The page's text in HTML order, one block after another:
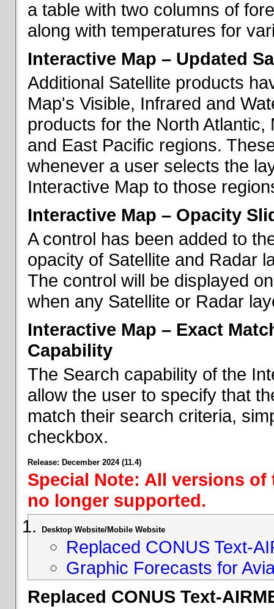
a table with two columns of
along with temperatures for
Interactive Map – Updated
Additional Satellite products
Map's Visible, Infrared and
products for the North
and East Pacific regions.
whenever a user selects the
Interactive Map to those
Interactive Map – Opacity
A control has been added to
opacity of Satellite and Radar
The control will be displayed
when any Satellite or Radar
Interactive Map – Exact
Capability
The Search capability of the
allow the user to specify that
match their search criteria,
checkbox.
Release: December 2024 (11.4)
Special Note: All versions
no longer supported.
Desktop Website/Mobile Website
Replaced CONUS Text-
Graphic Forecasts for
Replaced CONUS Text-